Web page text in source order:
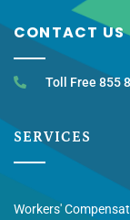
CONTACT US
Toll Free 855
SERVICES
Workers'